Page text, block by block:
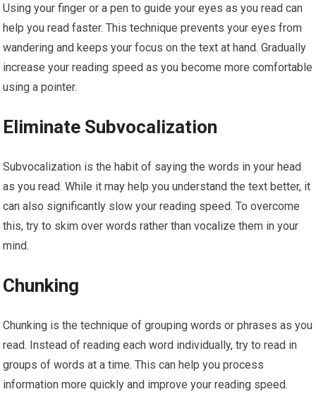
Using your finger or a pen to guide your eyes as you read can
help you read faster. This technique prevents your eyes from
wandering and keeps your focus on the text at hand. Gradually
increase your reading speed as you become more comfortable
using a pointer.
Eliminate Subvocalization
Subvocalization is the habit of saying the words in your head
as you read. While it may help you understand the text better, it
can also significantly slow your reading speed. To overcome
this, try to skim over words rather than vocalize them in your
mind.
Chunking
Chunking is the technique of grouping words or phrases as you
read. Instead of reading each word individually, try to read in
groups of words at a time. This can help you process
information more quickly and improve your reading speed.